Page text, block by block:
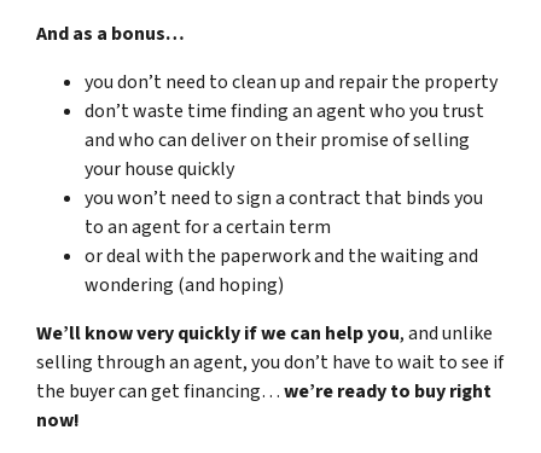
And as a bonus…
you don’t need to clean up and repair the property
don’t waste time finding an agent who you trust
and who can deliver on their promise of selling
your house quickly
you won’t need to sign a contract that binds you
to an agent for a certain term
or deal with the paperwork and the waiting and
wondering (and hoping)
We’ll know very quickly if we can help you, and unlike
selling through an agent, you don’t have to wait to see if
the buyer can get financing…we’re ready to buy right
now!